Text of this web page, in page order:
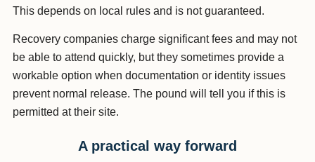
This depends on local rules and is not guaranteed.
Recovery companies charge significant fees and may not
be able to attend quickly, but they sometimes provide a
workable option when documentation or identity issues
prevent normal release. The pound will tell you if this is
permitted at their site.
A practical way forward